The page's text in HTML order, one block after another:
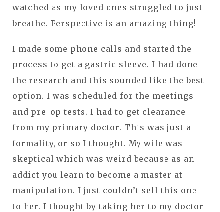
watched as my loved ones struggled to just
breathe. Perspective is an amazing thing!
I made some phone calls and started the
process to get a gastric sleeve. I had done
the research and this sounded like the best
option. I was scheduled for the meetings
and pre-op tests. I had to get clearance
from my primary doctor. This was just a
formality, or so I thought. My wife was
skeptical which was weird because as an
addict you learn to become a master at
manipulation. I just couldn’t sell this one
to her. I thought by taking her to my doctor